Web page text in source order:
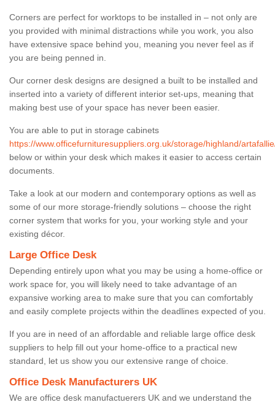
Corners are perfect for worktops to be installed in – not only are
you provided with minimal distractions while you work, you also
have extensive space behind you, meaning you never feel as if
you are being penned in.
Our corner desk designs are designed a built to be installed and
inserted into a variety of different interior set-ups, meaning that
making best use of your space has never been easier.
You are able to put in storage cabinets
https://www.officefurnituresuppliers.org.uk/storage/highland/
below or within your desk which makes it easier to access certain
documents.
Take a look at our modern and contemporary options as well as
some of our more storage-friendly solutions – choose the right
corner system that works for you, your working style and your
existing décor.
Large Office Desk
Depending entirely upon what you may be using a home-office or
work space for, you will likely need to take advantage of an
expansive working area to make sure that you can comfortably
and easily complete projects within the deadlines expected of you.
If you are in need of an affordable and reliable large office desk
suppliers to help fill out your home-office to a practical new
standard, let us show you our extensive range of choice.
Office Desk Manufacturers UK
We are office desk manufactuerers UK and we understand the